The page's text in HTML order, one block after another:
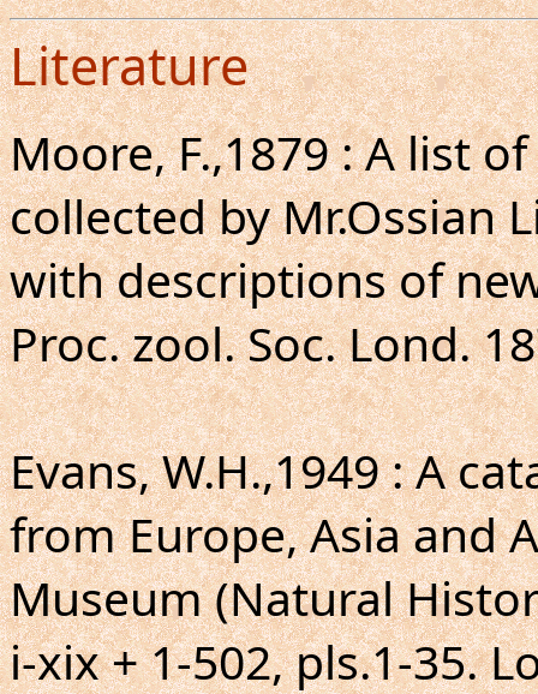
Literature
Moore, F.,1879 : A list
collected by Mr.Ossian
with descriptions of
Proc. zool. Soc. Lond.
Evans, W.H.,1949 : A
from Europe, Asia and
Museum (Natural
i-xix + 1-502, pls.1-35.